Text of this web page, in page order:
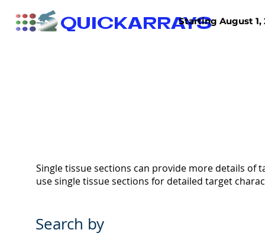
QUICKARRAYSStarting August
Single tissue sections can provide more details
use single tissue sections for detailed target
Search by